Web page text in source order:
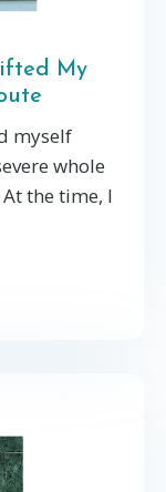
My
myself
whole
the time, I